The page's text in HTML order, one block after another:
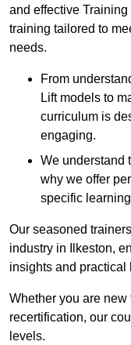
and effective
training tailored to
needs.
From
Lift models to
curriculum is
engaging.
We understand
why we offer
specific
Our seasoned
industry in Ilkeston,
insights and practical
Whether you are
recertification, our
levels.